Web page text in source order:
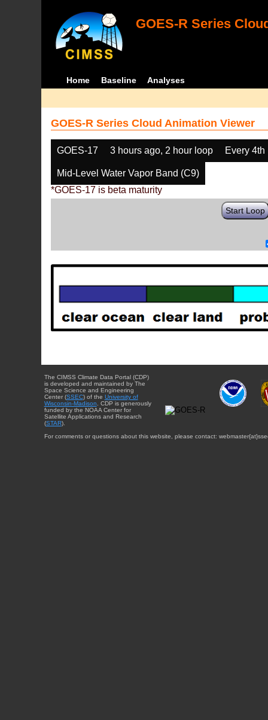
GOES-R Series
Home Baseline Analyses
GOES-R Series Cloud Animation Viewer
GOES-17 3 hours ago, 2 hour loop Every 4th
Mid-Level Water Vapor Band (C9)
*GOES-17 is beta maturity
Start Loop
The CIMSS Climate Data Portal (CDP)
is developed and maintained by The
Space Science and Engineering
Center (SSEC) of the University of
Wisconsin-Madison . CDP is generously
funded by the NOAA Center for
Satellite Applications and Research
(STAR).
For comments or questions about this website, please contact: